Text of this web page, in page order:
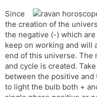
Since
the creation of the
the negative (-) which
keep on working and will
end of this universe. The
and cycle is created.
between the positive and
to light the bulb both +